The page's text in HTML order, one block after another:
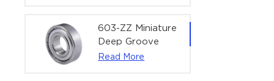
| 50×80×16 mm
603-ZZ Miniature
Deep Groove
Ball Bearing for
Read More